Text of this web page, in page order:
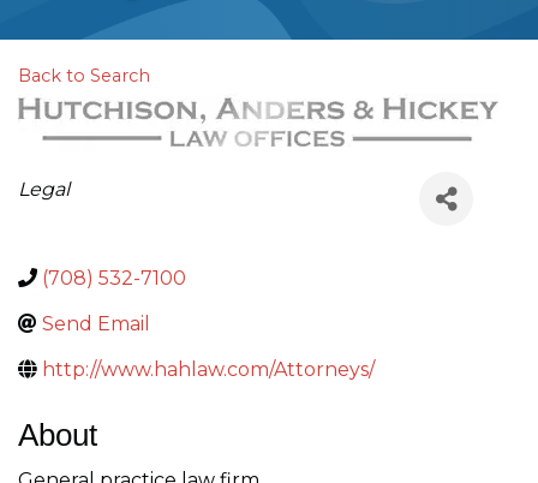
Back to Search
Categories
Legal
(708) 532-7100
Send Email
http://www.hahlaw.com/Attorneys/
About